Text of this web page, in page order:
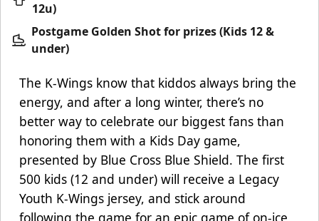
12u)
Postgame Golden Shot for prizes (Kids 12 &
under)
The K-Wings know that kiddos always bring the
energy, and after a long winter, there’s no
better way to celebrate our biggest fans than
honoring them with a Kids Day game,
presented by Blue Cross Blue Shield. The first
500 kids (12 and under) will receive a Legacy
Youth K-Wings jersey, and stick around